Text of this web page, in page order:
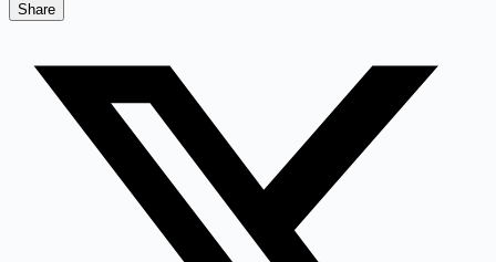
Share